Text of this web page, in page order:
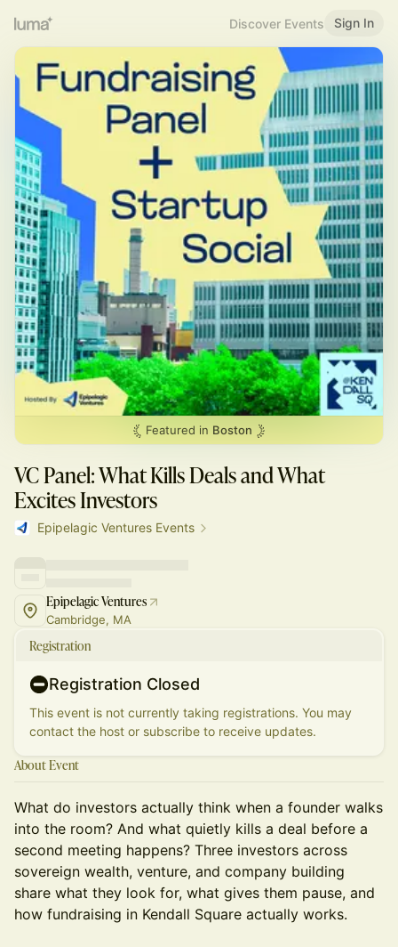
Discover Events Sign In
Featured in Boston
VC Panel: What Kills Deals and What
Excites Investors
Epipelagic Ventures Events
Epipelagic Ventures
Cambridge, MA
Registration
Registration Closed
This event is not currently taking registrations. You may
contact the host or subscribe to receive updates.
About Event
What do investors actually think when a founder walks
into the room? And what quietly kills a deal before a
second meeting happens? Three investors across
sovereign wealth, venture, and company building
share what they look for, what gives them pause, and
how fundraising in Kendall Square actually works.